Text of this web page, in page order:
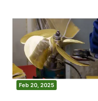
Feb 20, 2025